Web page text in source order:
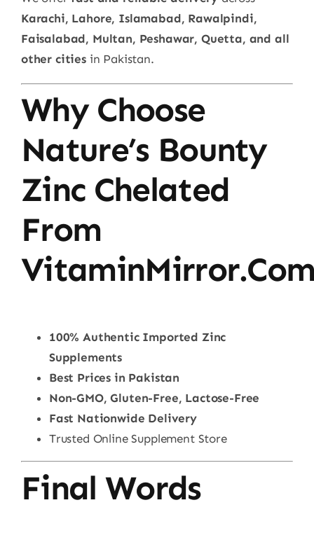
Karachi, Lahore, Islamabad, Rawalpindi,
Faisalabad, Multan, Peshawar, Quetta, and all
other citiesin Pakistan.
Why Choose
Nature’s Bounty
Zinc Chelated
From
100% Authentic Imported Zinc
Supplements
Best Prices in Pakistan
Non-GMO, Gluten-Free, Lactose-Free
Fast Nationwide Delivery
Trusted Online Supplement Store
Final Words